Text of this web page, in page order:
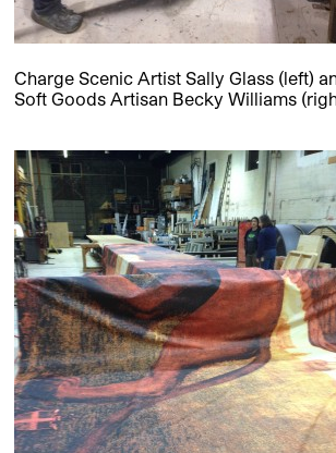
Charge Scenic Artist Sally Glass (left)
Soft Goods Artisan Becky Williams